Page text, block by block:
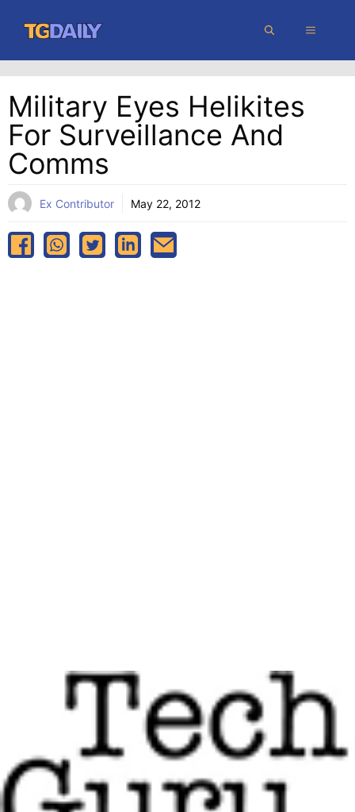
content
MENU
Military Eyes Helikites
For Surveillance And
Comms
Ex Contributor May 22, 2012